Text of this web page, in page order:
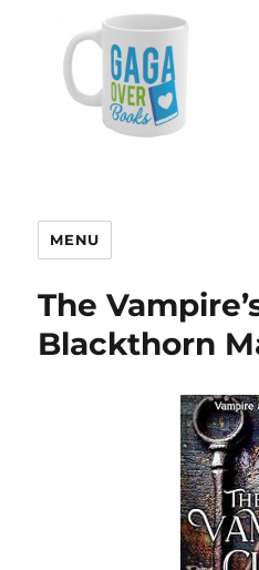
MENU
The
Blackthorn